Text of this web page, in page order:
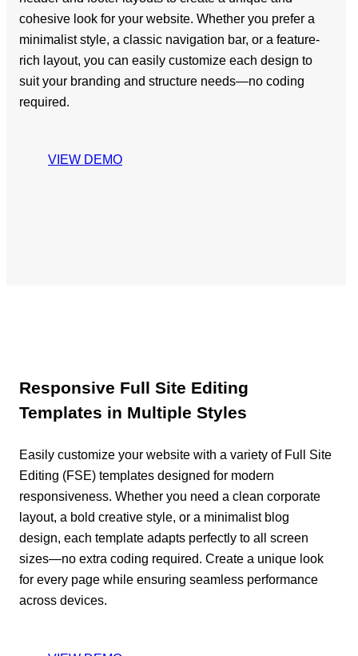
cohesive look for your website. Whether you prefer a
minimalist style, a classic navigation bar, or a feature-
rich layout, you can easily customize each design to
suit your branding and structure needs—no coding
required.
VIEW DEMO
Responsive Full Site Editing
Templates in Multiple Styles
Easily customize your website with a variety of Full Site
Editing (FSE) templates designed for modern
responsiveness. Whether you need a clean corporate
layout, a bold creative style, or a minimalist blog
design, each template adapts perfectly to all screen
sizes—no extra coding required. Create a unique look
for every page while ensuring seamless performance
across devices.